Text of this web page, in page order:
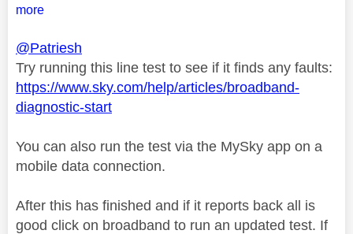
more
@Patriesh
Try running this line test to see if it finds any faults:
https://www.sky.com/help/articles/broadband-
diagnostic-start
You can also run the test via the MySky app on a
mobile data connection.
After this has finished and if it reports back all is
good click on broadband to run an updated test. If